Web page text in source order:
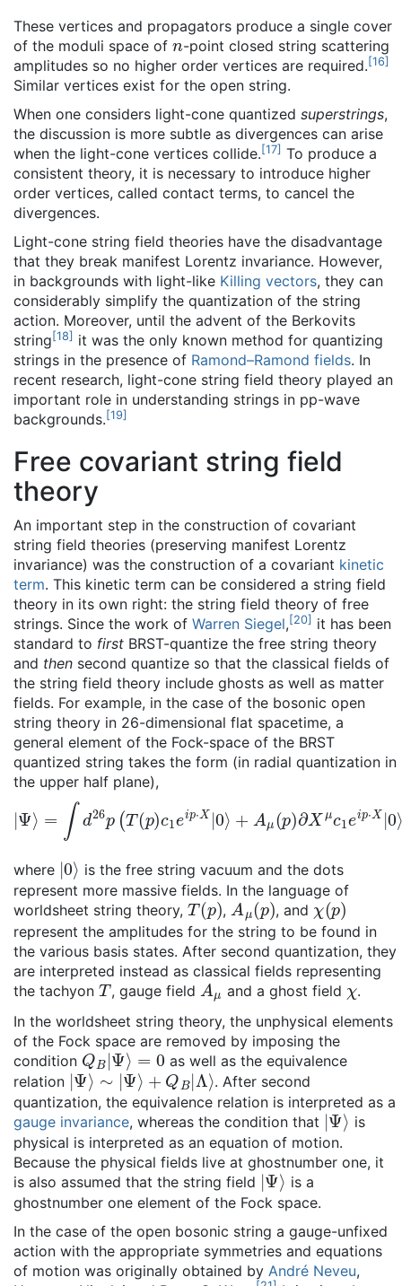
These vertices and propagators produce a single cover
of the moduli space of n-point closed string scattering
amplitudes so no higher order vertices are required.[16]
Similar vertices exist for the open string.
When one considers light-cone quantized superstrings,
the discussion is more subtle as divergences can arise
when the light-cone vertices collide.[17] To produce a
consistent theory, it is necessary to introduce higher
order vertices, called contact terms, to cancel the
divergences.
Light-cone string field theories have the disadvantage
that they break manifest Lorentz invariance. However,
in backgrounds with light-like Killing vectors, they can
considerably simplify the quantization of the string
action. Moreover, until the advent of the Berkovits
string[18] it was the only known method for quantizing
strings in the presence of Ramond–Ramond fields. In
recent research, light-cone string field theory played an
important role in understanding strings in pp-wave
backgrounds.[19]
Free covariant string field
theory
An important step in the construction of covariant
string field theories (preserving manifest Lorentz
invariance) was the construction of a covariant kinetic
term. This kinetic term can be considered a string field
theory in its own right: the string field theory of free
strings. Since the work of Warren Siegel,[20] it has been
standard to first BRST-quantize the free string theory
and then second quantize so that the classical fields of
the string field theory include ghosts as well as matter
fields. For example, in the case of the bosonic open
string theory in 26-dimensional flat spacetime, a
general element of the Fock-space of the BRST
quantized string takes the form (in radial quantization in
the upper half plane),
| Ψ ⟩ 26 p( (p)c 1 ⋅X|0⟩+ ( )∂ Xμc1 p⋅X|0⟩
where |0 is the free string vacuum and the dots
represent more massive fields. In the language of
worldsheet string theory, T(p), Aμ(p), and χ(p)
represent the amplitudes for the string to be found in
the various basis states. After second quantization, they
are interpreted instead as classical fields representing
the tachyon T, gauge field Aμ and a ghost field χ.
In the worldsheet string theory, the unphysical elements
of the Fock space are removed by imposing the
condition QB|Ψ⟩=0
as well as the equivalence
relation |Ψ⟩∼| Ψ⟩ +QB|Λ ⟩
. After second
quantization, the equivalence relation is interpreted as a
gauge invariance, whereas the condition that |Ψ⟩ is
physical is interpreted as an equation of motion.
Because the physical fields live at ghostnumber one, it
is also assumed that the string field |Ψ⟩ is a
ghostnumber one element of the Fock space.
In the case of the open bosonic string a gauge-unfixed
action with the appropriate symmetries and equations
of motion was originally obtained by André Neveu,